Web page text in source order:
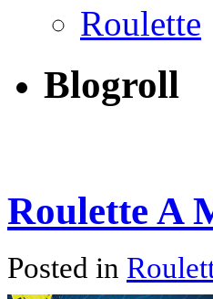
Roulette
Blogroll
Roulette A
Posted in